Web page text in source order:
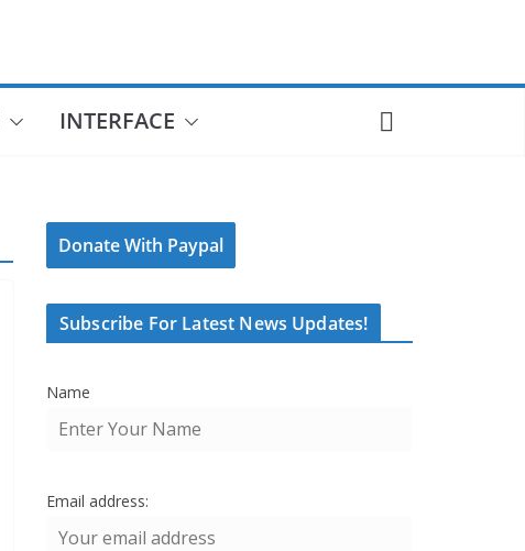
INTERFACE
Donate With Paypal
Subscribe For Latest News Updates!
Name
Email address: